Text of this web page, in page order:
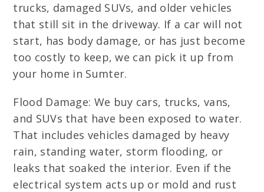
trucks, damaged SUVs, and older vehicles
that still sit in the driveway. If a car will not
start, has body damage, or has just become
too costly to keep, we can pick it up from
your home in Sumter.
Flood Damage: We buy cars, trucks, vans,
and SUVs that have been exposed to water.
That includes vehicles damaged by heavy
rain, standing water, storm flooding, or
leaks that soaked the interior. Even if the
electrical system acts up or mold and rust